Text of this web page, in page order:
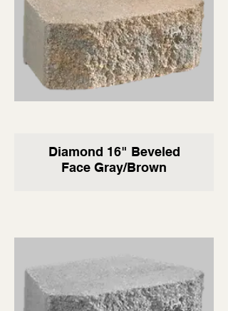
Diamond 16" Beveled
Face Gray/Brown